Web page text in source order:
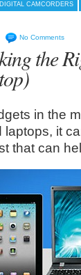
DIGITAL CAMCORDERS
No Comments
the
in the
it
that can